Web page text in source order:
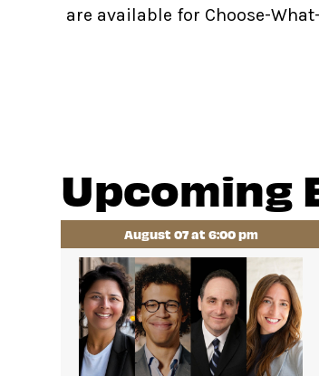
are available for Choose-
Upcoming
August 07 at 6:00 pm